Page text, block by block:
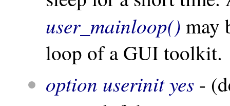
user_mainloop() may
loop of a GUI toolkit.
option userinit yes -